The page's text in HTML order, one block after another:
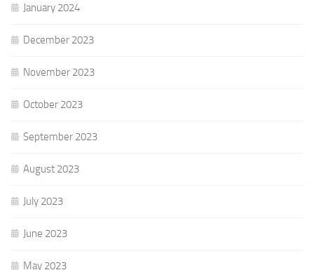
January 2024
December 2023
November 2023
October 2023
September 2023
August 2023
July 2023
June 2023
May 2023